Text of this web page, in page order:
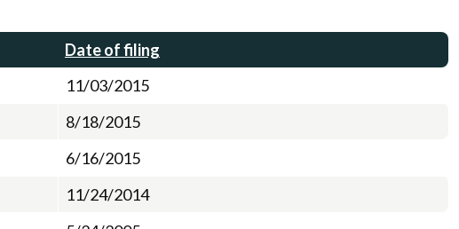
Date of filing
11/03/2015
8/18/2015
6/16/2015
11/24/2014